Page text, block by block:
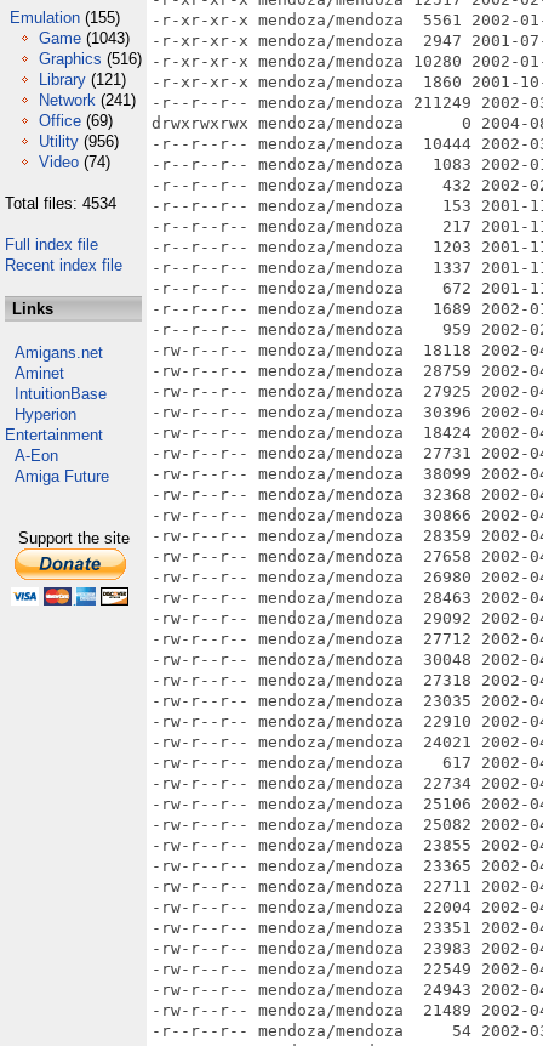
Emulation (155)
Game (1043)
Graphics (516)
Library (121)
Network (241)
Office (69)
Utility (956)
Video (74)
Total files: 4534
Full index file
Recent index file
Links
Amigans.net
Aminet
IntuitionBase
Hyperion
Entertainment
A-Eon
Amiga Future
Support the site